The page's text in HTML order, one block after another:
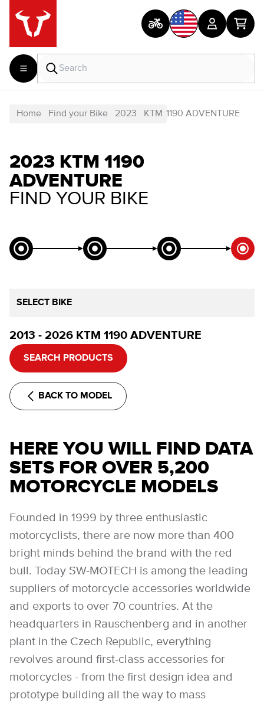
Home Find your Bike 2023 KTM 1190 ADVENTURE
2023 KTM 1190
ADVENTURE
FIND YOUR BIKE
SELECT BIKE
2013 - 2026 KTM 1190 ADVENTURE
SEARCH PRODUCTS
BACK TO MODEL
HERE YOU WILL FIND DATA
SETS FOR OVER 5,200
MOTORCYCLE MODELS
Founded in 1999 by three enthusiastic
motorcyclists, there are now more than 400
bright minds behind the brand with the red
bull. Today SW-MOTECH is among the leading
suppliers of motorcycle accessories worldwide
and exports to over 70 countries. At the
headquarters in Rauschenberg and in another
plant in the Czech Republic, everything
revolves around first-class accessories for
motorcycles - from the first design idea and
prototype building all the way to mass